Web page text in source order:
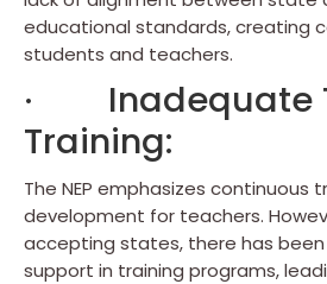
educational standards, creating
students and teachers.
· Inadequate
Training:
The NEP emphasizes continuous
development for teachers.
accepting states, there has
support in training programs,